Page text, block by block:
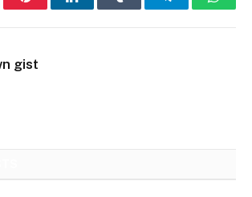
PinterestLinkedInTumblr Telegram
gist